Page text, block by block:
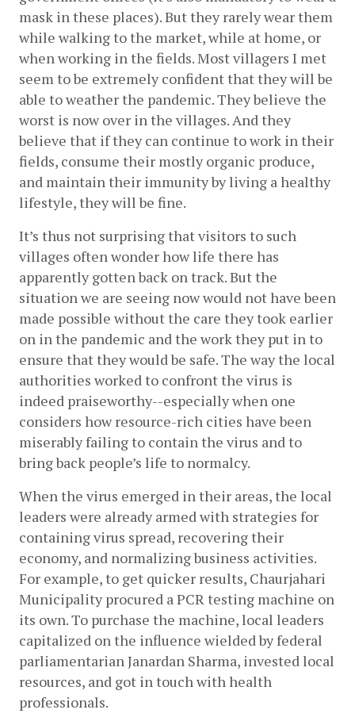
mask in these places). But they rarely wear them
while walking to the market, while at home, or
when working in the fields. Most villagers I met
seem to be extremely confident that they will be
able to weather the pandemic. They believe the
worst is now over in the villages. And they
believe that if they can continue to work in their
fields, consume their mostly organic produce,
and maintain their immunity by living a healthy
lifestyle, they will be fine.
It’s thus not surprising that visitors to such
villages often wonder how life there has
apparently gotten back on track. But the
situation we are seeing now would not have been
made possible without the care they took earlier
on in the pandemic and the work they put in to
ensure that they would be safe. The way the local
authorities worked to confront the virus is
indeed praiseworthy--especially when one
considers how resource-rich cities have been
miserably failing to contain the virus and to
bring back people’s life to normalcy.
When the virus emerged in their areas, the local
leaders were already armed with strategies for
containing virus spread, recovering their
economy, and normalizing business activities.
For example, to get quicker results, Chaurjahari
Municipality procured a PCR testing machine on
its own. To purchase the machine, local leaders
capitalized on the influence wielded by federal
parliamentarian Janardan Sharma, invested local
resources, and got in touch with health
professionals.